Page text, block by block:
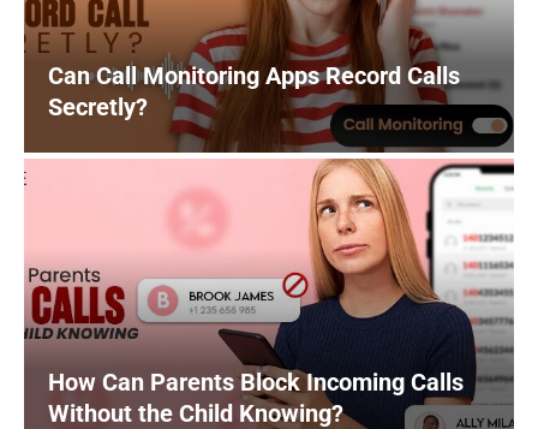
Can Call Monitoring Apps Record Calls
Secretly?
How Can Parents Block Incoming Calls
Without the Child Knowing?